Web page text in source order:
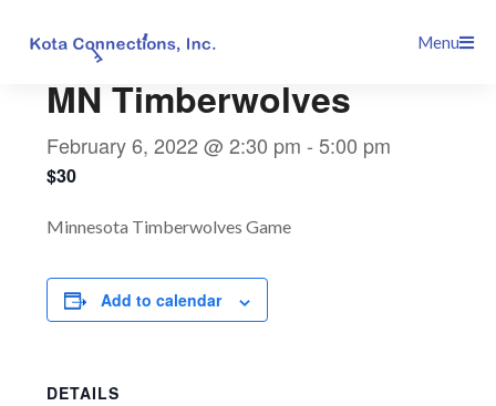
Menu
MN Timberwolves
February 6, 2022 @ 2:30 pm -5:00 pm
$30
Minnesota Timberwolves Game
Add to calendar
DETAILS